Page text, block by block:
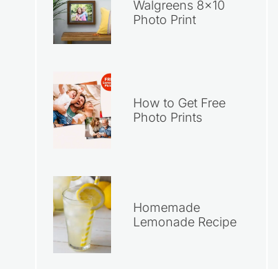
Walgreens 8×10
Photo Print
How to Get Free
Photo Prints
Homemade
Lemonade Recipe